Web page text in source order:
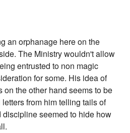
an orphanage here on the
The Ministry wouldn't allow
entrusted to non magic
for some. His idea of
on the other hand seems to be
from him telling tails of
seemed to hide how